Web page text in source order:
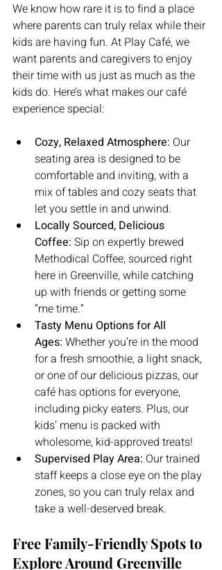
We know how rare it is to find a place
where parents can truly relax while their
kids are having fun. At Play Café, we
want parents and caregivers to enjoy
their time with us just as much as the
kids do. Here’s what makes our café
experience special:
Cozy, Relaxed Atmosphere: Our
seating area is designed to be
comfortable and inviting, with a
mix of tables and cozy seats that
let you settle in and unwind.
Locally Sourced, Delicious
Coffee: Sip on expertly brewed
Methodical Coffee, sourced right
here in Greenville, while catching
up with friends or getting some
“me time.”
Tasty Menu Options for All
Ages: Whether you’re in the mood
for a fresh smoothie, a light snack,
or one of our delicious pizzas, our
café has options for everyone,
including picky eaters. Plus, our
kids’ menu is packed with
wholesome, kid-approved treats!
Supervised Play Area: Our trained
staff keeps a close eye on the play
zones, so you can truly relax and
take a well-deserved break.
Free Family-Friendly Spots to
Explore Around Greenville